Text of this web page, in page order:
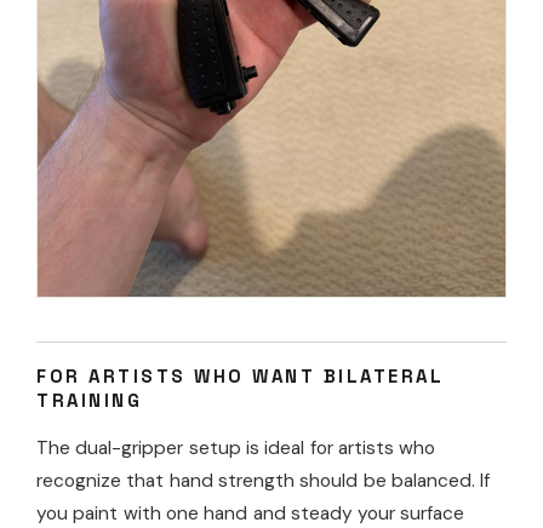
FOR ARTISTS WHO WANT BILATERAL
TRAINING
The dual-gripper setup is ideal for artists who
recognize that hand strength should be balanced. If
you paint with one hand and steady your surface